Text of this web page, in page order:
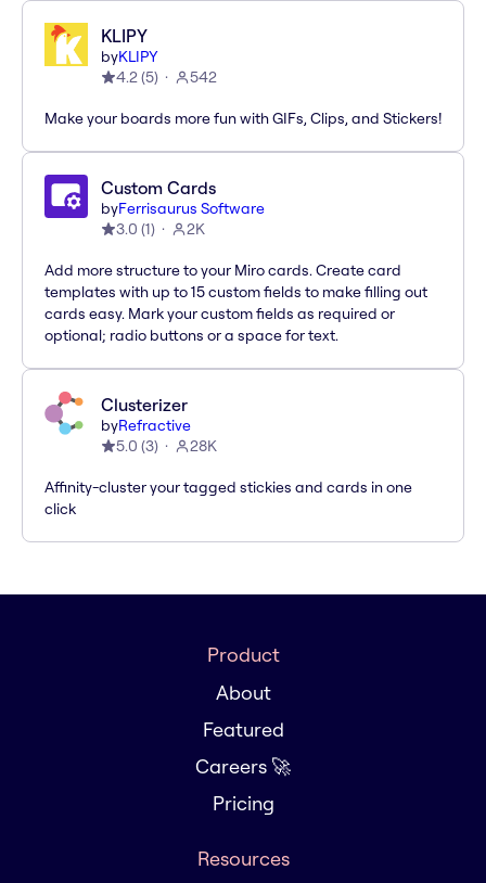
KLIPY
byKLIPY
4.2(5) 542
Make your boards more fun with GIFs, Clips, and Stickers!
Custom Cards
byFerrisaurus Software
3.0 (1) 2K
Add more structure to your Miro cards. Create card
templates with up to 15 custom fields to make filling out
cards easy. Mark your custom fields as required or
optional; radio buttons or a space for text.
Clusterizer
byRefractive
5.0 (3) 28K
Affinity-cluster your tagged stickies and cards in one
click
Product
About
Featured
Careers 🚀
Pricing
Resources